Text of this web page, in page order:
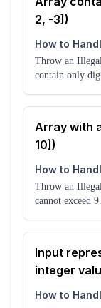
2, -3])
How to
Throw an
contain only
Array with
10])
How to
Throw an
cannot exceed 9.
Input
integer
How to